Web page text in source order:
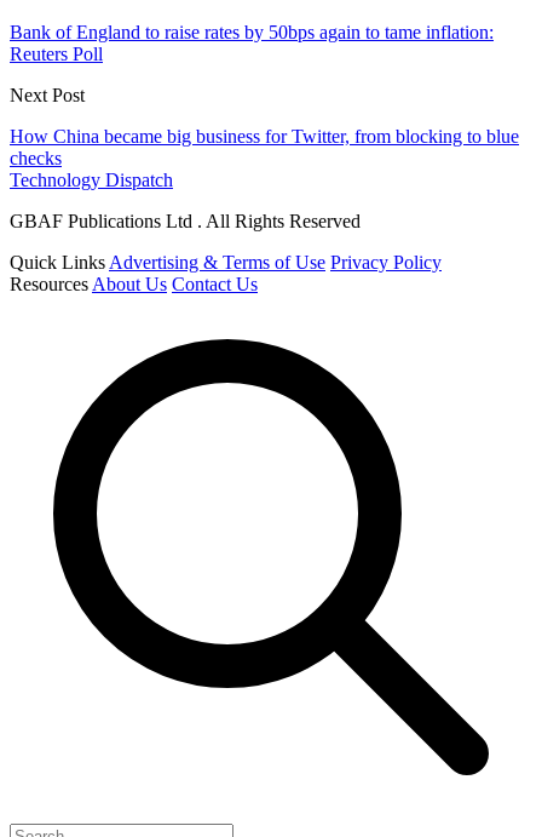
Bank of England to raise rates by 50bps again to tame inflation:
Reuters Poll
Next Post
How China became big business for Twitter, from blocking to blue
checks
Technology Dispatch
GBAF Publications Ltd . All Rights Reserved
Quick Links Advertising & Terms of Use Privacy Policy
Resources About Us Contact Us